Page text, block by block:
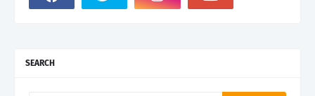
SEARCH